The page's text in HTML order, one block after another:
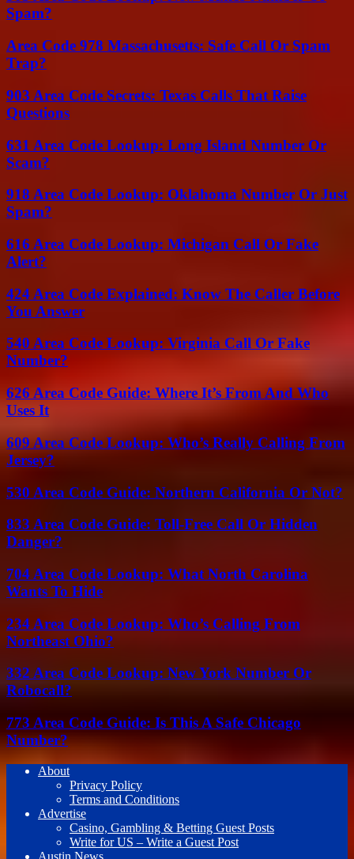
Spam?
Area Code 978 Massachusetts: Safe Call Or Spam
Trap?
903 Area Code Secrets: Texas Calls That Raise
Questions
631 Area Code Lookup: Long Island Number Or
Scam?
918 Area Code Lookup: Oklahoma Number Or Just
Spam?
616 Area Code Lookup: Michigan Call Or Fake
Alert?
424 Area Code Explained: Know The Caller Before
You Answer
540 Area Code Lookup: Virginia Call Or Fake
Number?
626 Area Code Guide: Where It’s From And Who
Uses It
609 Area Code Lookup: Who’s Really Calling From
Jersey?
530 Area Code Guide: Northern California Or Not?
833 Area Code Guide: Toll-Free Call Or Hidden
Danger?
704 Area Code Lookup: What North Carolina
Wants To Hide
234 Area Code Lookup: Who’s Calling From
Northeast Ohio?
332 Area Code Lookup: New York Number Or
Robocall?
773 Area Code Guide: Is This A Safe Chicago
Number?
About
Privacy Policy
Terms and Conditions
Advertise
Casino, Gambling & Betting Guest Posts
Write for US – Write a Guest Post
Austin News